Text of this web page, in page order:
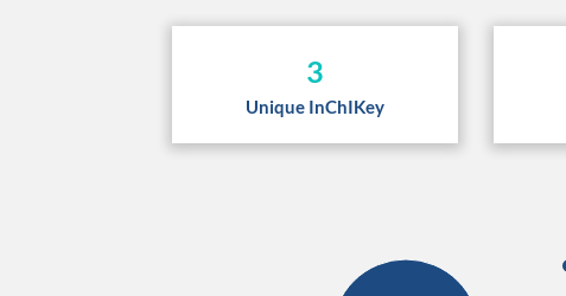
3
Unique InChIKey